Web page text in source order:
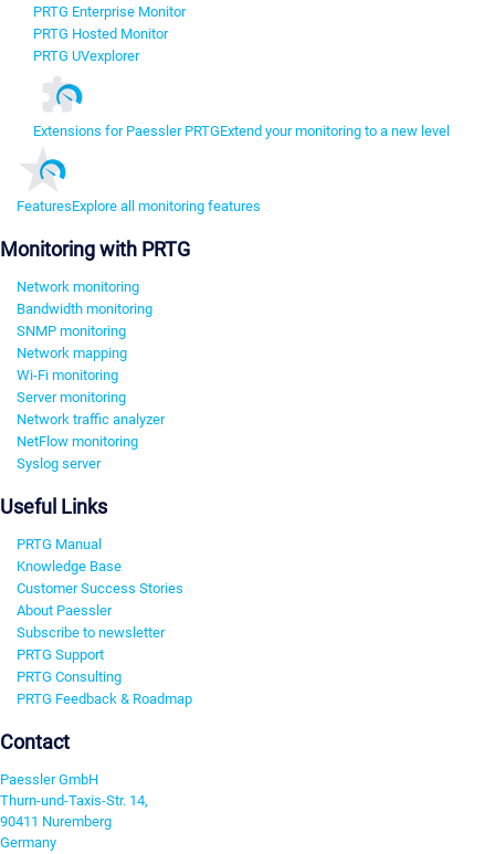
PRTG Enterprise Monitor
PRTG Hosted Monitor
PRTG UVexplorer
Extensions for Paessler PRTGExtend your monitoring to a new level
FeaturesExplore all monitoring features
Monitoring with PRTG
Network monitoring
Bandwidth monitoring
SNMP monitoring
Network mapping
Wi-Fi monitoring
Server monitoring
Network traffic analyzer
NetFlow monitoring
Syslog server
Useful Links
PRTG Manual
Knowledge Base
Customer Success Stories
About Paessler
Subscribe to newsletter
PRTG Support
PRTG Consulting
PRTG Feedback & Roadmap
Contact
Paessler GmbH
Thurn-und-Taxis-Str. 14,
90411 Nuremberg
Germany